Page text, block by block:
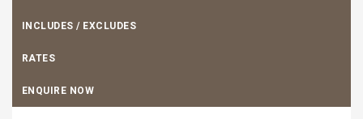
INCLUDES / EXCLUDES
RATES
ENQUIRE NOW